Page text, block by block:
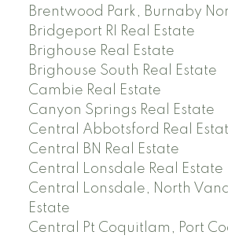
Brentwood Park, Burnaby
Bridgeport RI Real Estate
Brighouse Real Estate
Brighouse South Real Estate
Cambie Real Estate
Canyon Springs Real Estate
Central Abbotsford Real
Central BN Real Estate
Central Lonsdale Real Estate
Central Lonsdale, North
Estate
Central Pt Coquitlam, Port